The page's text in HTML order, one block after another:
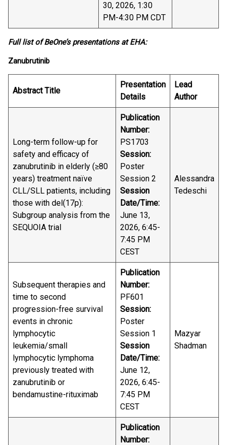
30, 2026, 1:30
PM-4:30 PM CDT
Full list of BeOne’s presentations at EHA:
Zanubrutinib
Abstract Title
Presentation
Details
Lead
Author
Long-term follow-up for
safety and efficacy of
zanubrutinib in elderly (≥80
years) treatment naïve
CLL/SLL patients, including
those with del(17p):
Subgroup analysis from the
SEQUOIA trial
Publication
Number:
PS1703
Session:
Poster
Session 2
Session
Date/Time:
June 13,
2026, 6:45-
7:45 PM
CEST
Alessandra
Tedeschi
Subsequent therapies and
time to second
progression-free survival
events in chronic
lymphocytic
leukemia/small
lymphocytic lymphoma
previously treated with
zanubrutinib or
bendamustine-rituximab
Publication
Number:
PF601
Session:
Poster
Session 1
Session
Date/Time:
June 12,
2026, 6:45-
7:45 PM
CEST
Mazyar
Shadman
Publication
Number: